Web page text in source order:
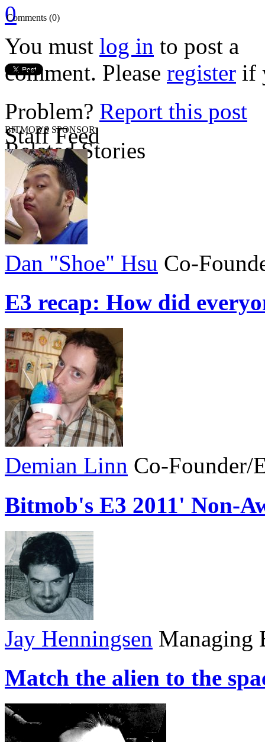
0
Problem? Report this post
BITMOB'S SPONSOR
Related Stories
Comments (0)
You must log in to post a
comment. Please register if
Staff Feed
Dan "Shoe" Hsu Co-
E3 recap: How did
Demian Linn Co-Founder/
Bitmob's E3 2011' Non-
Jay Henningsen Managing
Match the alien to the